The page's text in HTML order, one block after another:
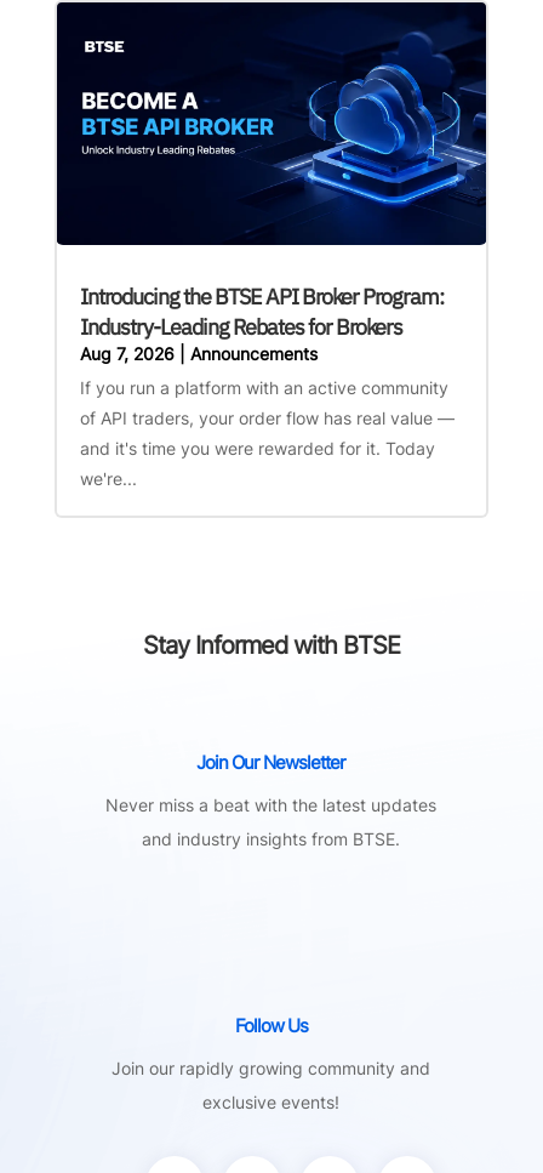
Introducing the BTSE API Broker Program:
Industry-Leading Rebates for Brokers
Aug 7, 2026| Announcements
If you run a platform with an active community
of API traders, your order flow has real value —
and it's time you were rewarded for it. Today
we're...
Stay Informed with BTSE
Join Our Newsletter
Never miss a beat with the latest updates
and industry insights from BTSE.
Follow Us
Join our rapidly growing community and
exclusive events!